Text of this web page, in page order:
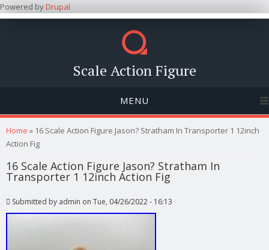
Powered byDrupal
Scale Action Figure
MENU
You are here
Home » 16 Scale Action Figure Jason? Stratham In Transporter 1 12inch
Action Fig
16 Scale Action Figure Jason? Stratham In
Transporter 1 12inch Action Fig
Submitted by admin on Tue, 04/26/2022 - 16:13